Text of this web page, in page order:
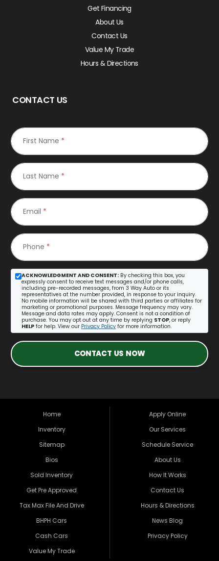
Get Financing
About Us
Contact Us
Value My Trade
Hours & Directions
CONTACT US
First Name *
Last Name *
Email *
Phone *
ACKNOWLEDGMENT AND CONSENT: By checking this box, you
expressly consent to receive text messages and/or phone calls,
including pre-recorded messages, from 3 Way Auto or its
representatives at the number provided, in response to your inquiry.
No mobile information will be shared with third parties or affiliates for
marketing or promotional purposes. Message frequency may vary.
Message and data rates may apply. Consent is not a condition of
purchase. You may opt out at any time by replying STOP, or reply
HELP for help. View our Privacy Policy for more information.
CONTACT US NOW
Home
Inventory
Sitemap
Bios
Sold Inventory
Get Pre Approved
Tax Max File And Drive
BHPH Cars
Cash Cars
Value My Trade
Apply Online
Our Services
Schedule Service
About Us
How It Works
Contact Us
Hours & Directions
News Blog
Privacy Policy